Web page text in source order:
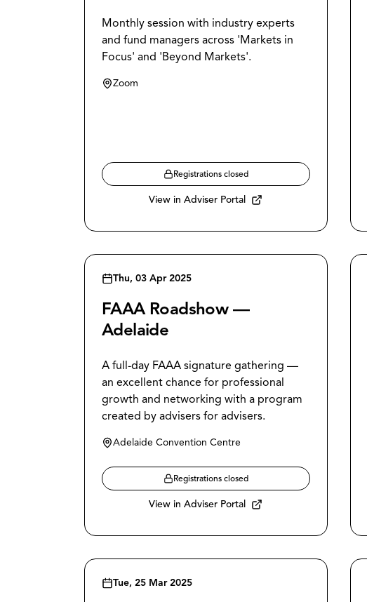
Monthly session with industry experts
and fund managers across 'Markets in
Focus' and 'Beyond Markets'.
Zoom
Registrations closed
View in Adviser Portal
Thu, 03 Apr 2025
FAAA Roadshow —
Adelaide
A full-day FAAA signature gathering —
an excellent chance for professional
growth and networking with a program
created by advisers for advisers.
Adelaide Convention Centre
Registrations closed
View in Adviser Portal
Tue, 25 Mar 2025